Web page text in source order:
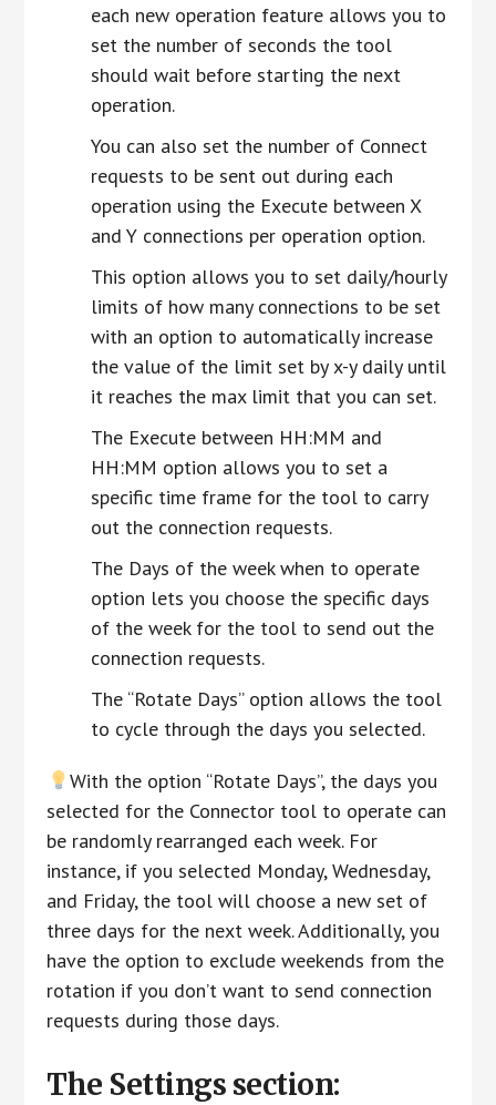
each new operation feature allows you to
set the number of seconds the tool
should wait before starting the next
operation.
You can also set the number of Connect
requests to be sent out during each
operation using the Execute between X
and Y connections per operation option.
This option allows you to set daily/hourly
limits of how many connections to be set
with an option to automatically increase
the value of the limit set by x-y daily until
it reaches the max limit that you can set.
The Execute between HH:MM and
HH:MM option allows you to set a
specific time frame for the tool to carry
out the connection requests.
The Days of the week when to operate
option lets you choose the specific days
of the week for the tool to send out the
connection requests.
The “Rotate Days” option allows the tool
to cycle through the days you selected.
With the option “Rotate Days”, the days you
selected for the Connector tool to operate can
be randomly rearranged each week. For
instance, if you selected Monday, Wednesday,
and Friday, the tool will choose a new set of
three days for the next week. Additionally, you
have the option to exclude weekends from the
rotation if you don’t want to send connection
requests during those days.
The Settings section: